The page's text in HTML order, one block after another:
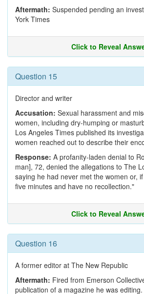
Aftermath: Suspended pending an
York Times
Click to Reveal
Question 15
Director and writer
Accusation: Sexual harassment and
women, including dry-humping or
Los Angeles Times published its
women reached out to describe their
Response: A profanity-laden denial to
man], 72, denied the allegations to The
saying he had never met the women or,
five minutes and have no recollection."
Click to Reveal
Question 16
A former editor at The New Republic
Aftermath: Fired from Emerson
publication of a magazine he was editing.